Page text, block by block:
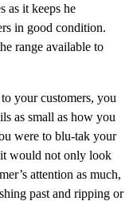
as it keeps he
in good condition.
range available to
your customers, you
as small as how you
were to blu-tak your
would not only look
attention as much,
past and ripping or